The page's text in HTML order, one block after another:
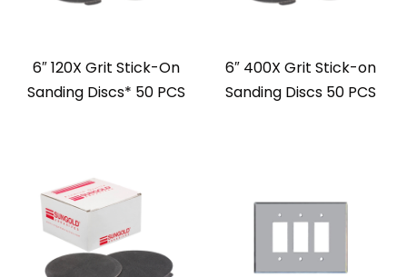
6″ 120X Grit Stick-On
Sanding Discs* 50 PCS
6″ 400X Grit Stick-on
Sanding Discs 50 PCS